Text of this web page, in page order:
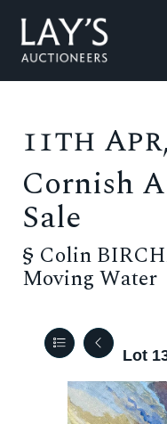
11th Apr,
Cornish
Sale
§ Colin
Moving Water
Lot